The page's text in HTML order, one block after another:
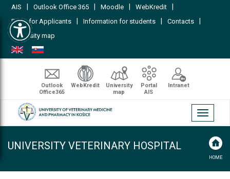
Open toolbar
AIS Outlook Office 365 Moodle WebKredit
FAQs for Applicants Information for students Contacts
University map
Outlook
Office365
WebKredit
University
map
Portal
AIS
Intranet
Toggle
UNIVERSITY VETERINARY HOSPITAL
HOME